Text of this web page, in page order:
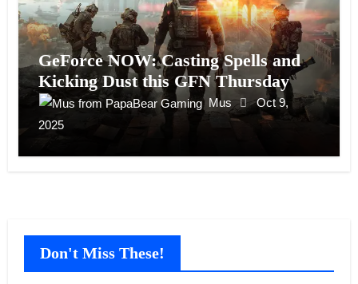
GeForce NOW: Casting Spells and
Kicking Dust this GFN Thursday
Mus
Oct 9,
2025
Don't Miss These!